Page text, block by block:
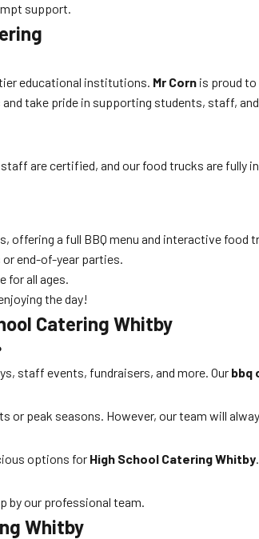
support.
educational institutions. Mr Corn is proud
take pride in supporting students, staff,
are certified, and our food trucks are fully
offering a full BBQ menu and interactive food
end-of-year parties.
for all ages.
the day!
Catering Whitby
staff events, fundraisers, and more. Our bbq
or peak seasons. However, our team will
options for High School Catering Whitby
by our professional team.
Whitby